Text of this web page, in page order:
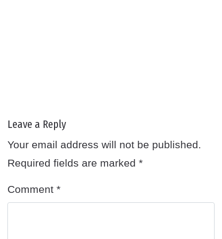
Leave a Reply
Your email address will not be published.
Required fields are marked *
Comment *